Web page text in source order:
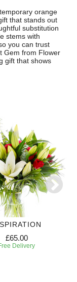
orange
that stands out
substitution
stems with
you can trust
Gem from Flower
gift that shows
£65.00
Delivery